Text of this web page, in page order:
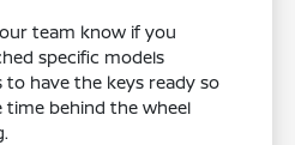
team know if you
specific models
to have the keys ready so
time behind the wheel